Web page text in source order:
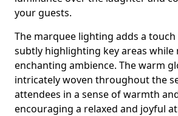
your guests.
The marquee lighting adds a touch
subtly highlighting key areas while
enchanting ambience. The warm
intricately woven throughout the
attendees in a sense of warmth
encouraging a relaxed and joyful